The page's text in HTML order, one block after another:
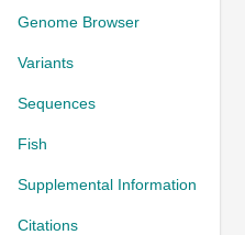
Genome Browser
Variants
Sequences
Fish
Supplemental Information
Citations